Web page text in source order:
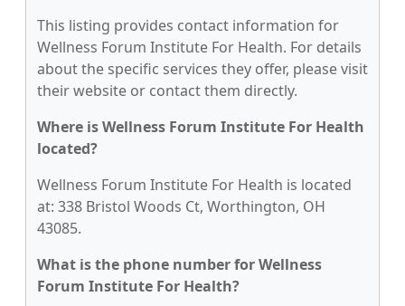
This listing provides contact information for
Wellness Forum Institute For Health. For details
about the specific services they offer, please visit
their website or contact them directly.
Where is Wellness Forum Institute For Health
located?
Wellness Forum Institute For Health is located
at: 338 Bristol Woods Ct, Worthington, OH
43085.
What is the phone number for Wellness
Forum Institute For Health?